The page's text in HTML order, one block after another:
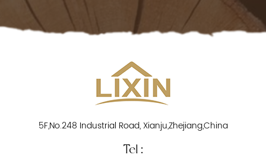
5F,No.248 Industrial Road, Xianju,Zhejiang,China
Tel :